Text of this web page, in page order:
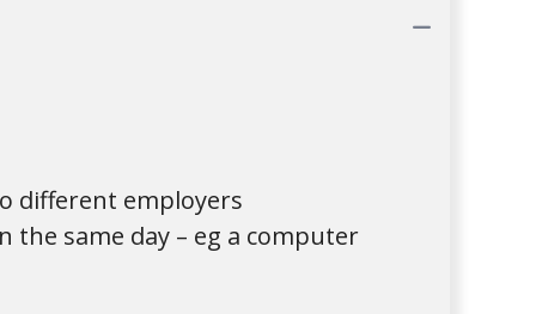
different employers
same day – eg a computer